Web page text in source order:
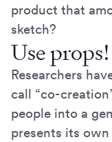
product that
sketch?
Use props!
Researchers
call “co-
people into a
presents its